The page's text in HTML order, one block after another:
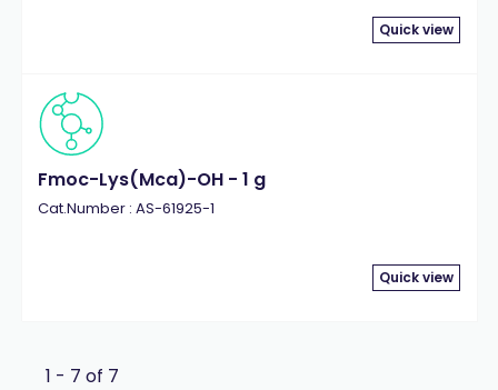
Quick view
Fmoc-Lys(Mca)-OH - 1 g
Cat.Number : AS-61925-1
Quick view
1 - 7 of 7